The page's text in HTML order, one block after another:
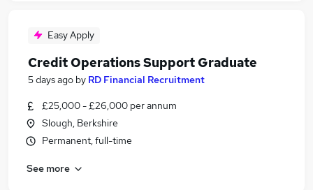
Easy Apply
Credit Operations Support Graduate
5 days ago by RD Financial Recruitment
£25,000 - £26,000 per annum
Slough, Berkshire
Permanent, full-time
See more